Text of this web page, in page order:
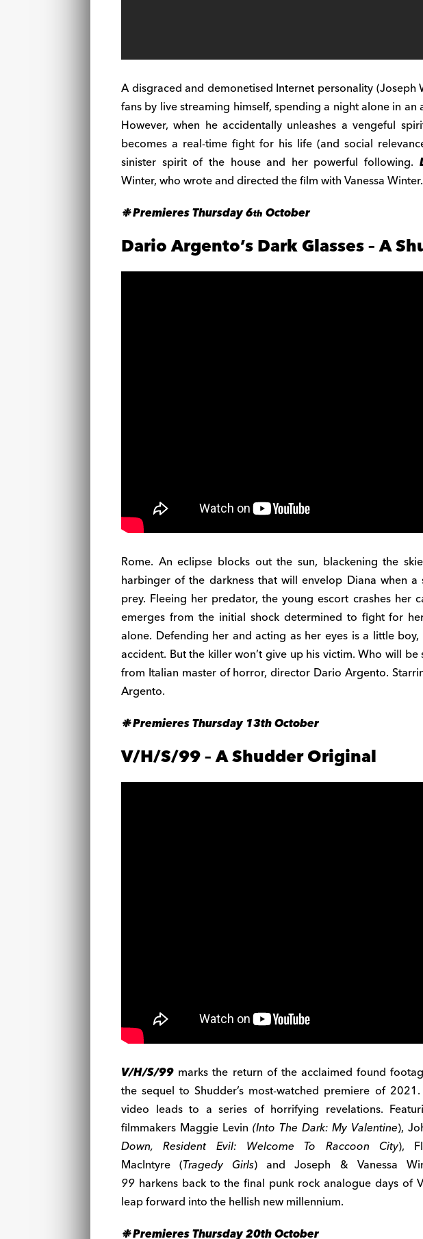
A disgraced and demonetised Internet personality (Joseph
fans by live streaming himself, spending a night alone in
However, when he accidentally unleashes a vengeful
becomes a real-time fight for his life (and social
sinister spirit of the house and her powerful following.
Winter, who wrote and directed the film with Vanessa Winter.
❉ Premieres Thursday 6th October
Dario Argento’s Dark Glasses – A
Rome. An eclipse blocks out the sun, blackening the
harbinger of the darkness that will envelop Diana when
prey. Fleeing her predator, the young escort crashes her
emerges from the initial shock determined to fight for
alone. Defending her and acting as her eyes is a little
accident. But the killer won’t give up his victim. Who will
from Italian master of horror, director Dario Argento.
Argento.
❉ Premieres Thursday 13th October
V/H/S/99 – A Shudder Original
V/H/S/99 marks the return of the acclaimed found
the sequel to Shudder’s most-watched premiere of
video leads to a series of horrifying revelations.
filmmakers Maggie Levin (Into The Dark: My Valentine),
Down, Resident Evil: Welcome To Raccoon City),
MacIntyre (Tragedy Girls) and Joseph & Vanessa
99 harkens back to the final punk rock analogue days of
leap forward into the hellish new millennium.
❉ Premieres Thursday 20th October